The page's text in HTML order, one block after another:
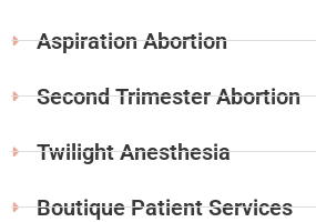
Aspiration Abortion
Second Trimester Abortion
Twilight Anesthesia
Boutique Patient Services